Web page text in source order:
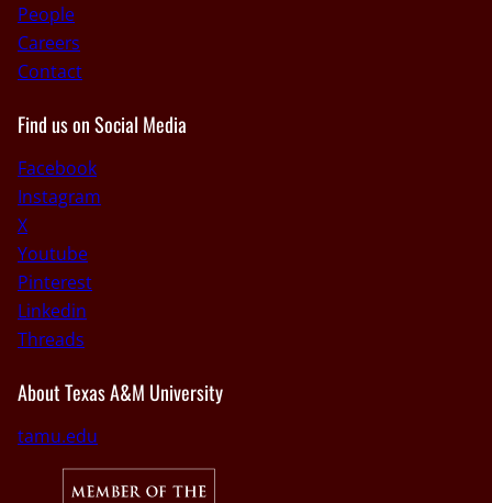
People
Careers
Contact
Find us on Social Media
Facebook
Instagram
X
Youtube
Pinterest
Linkedin
Threads
About Texas A&M University
tamu.edu